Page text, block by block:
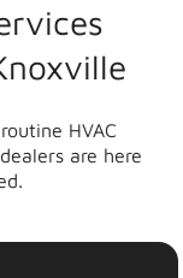
HVAC
are here